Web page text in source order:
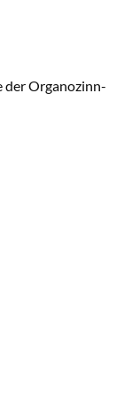
der Organozinn-